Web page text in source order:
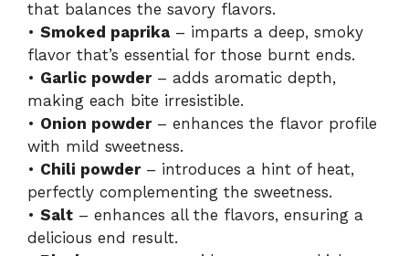
that balances the savory flavors.
• Smoked paprika – imparts a deep, smoky
flavor that’s essential for those burnt ends.
• Garlic powder– adds aromatic depth,
making each bite irresistible.
• Onion powder– enhances the flavor profile
with mild sweetness.
• Chili powder– introduces a hint of heat,
perfectly complementing the sweetness.
• Salt – enhances all the flavors, ensuring a
delicious end result.